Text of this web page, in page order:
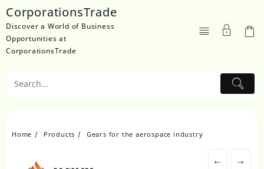
to
content
CorporationsTrade
Discover a World of Business
Opportunities at
CorporationsTrade
Home Products Gears for the aerospace industry
← →